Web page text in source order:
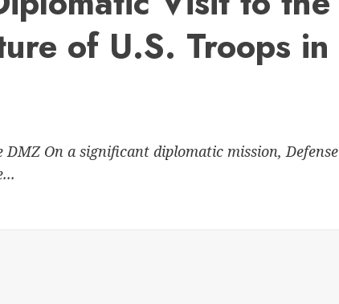
of U.S. Troops in
On a significant diplomatic mission, Defense